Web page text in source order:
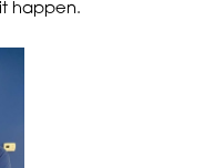
happen.